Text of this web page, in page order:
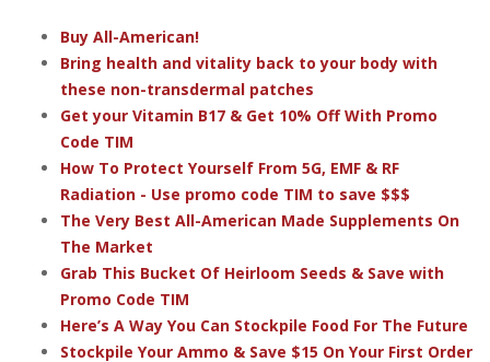
Buy All-American!
Bring health and vitality back to your body with
these non-transdermal patches
Get your Vitamin B17 & Get 10% Off With Promo
Code TIM
How To Protect Yourself From 5G, EMF & RF
Radiation - Use promo code TIM to save $$$
The Very Best All-American Made Supplements On
The Market
Grab This Bucket Of Heirloom Seeds & Save with
Promo Code TIM
Here’s A Way You Can Stockpile Food For The Future
Stockpile Your Ammo & Save $15 On Your First Order